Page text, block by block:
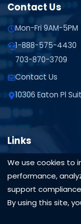
Contact Us
Mon-Fri 9AM-5PM
1-888-575-4430
703-870-3709
Contact Us
10306 Eaton Pl
Links
Privacy Policy
ITAR Training
Resources
We use cookies to
performance,
support
By using this site,